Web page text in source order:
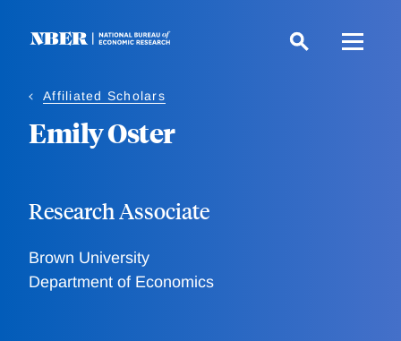
Affiliated Scholars
Emily Oster
Research Associate
Brown University
Department of Economics